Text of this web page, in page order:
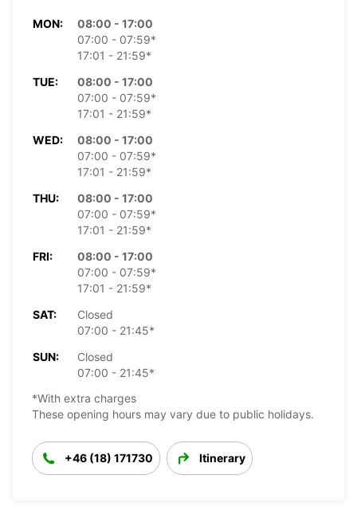
MON:
08:00 - 17:00
07:00 - 07:59*
17:01 - 21:59*
TUE:
08:00 - 17:00
07:00 - 07:59*
17:01 - 21:59*
WED:
08:00 - 17:00
07:00 - 07:59*
17:01 - 21:59*
THU:
08:00 - 17:00
07:00 - 07:59*
17:01 - 21:59*
FRI:
08:00 - 17:00
07:00 - 07:59*
17:01 - 21:59*
SAT:
Closed
07:00 - 21:45*
SUN:
Closed
07:00 - 21:45*
*With extra charges
These opening hours may vary due to public holidays.
+46 (18) 171730 Itinerary